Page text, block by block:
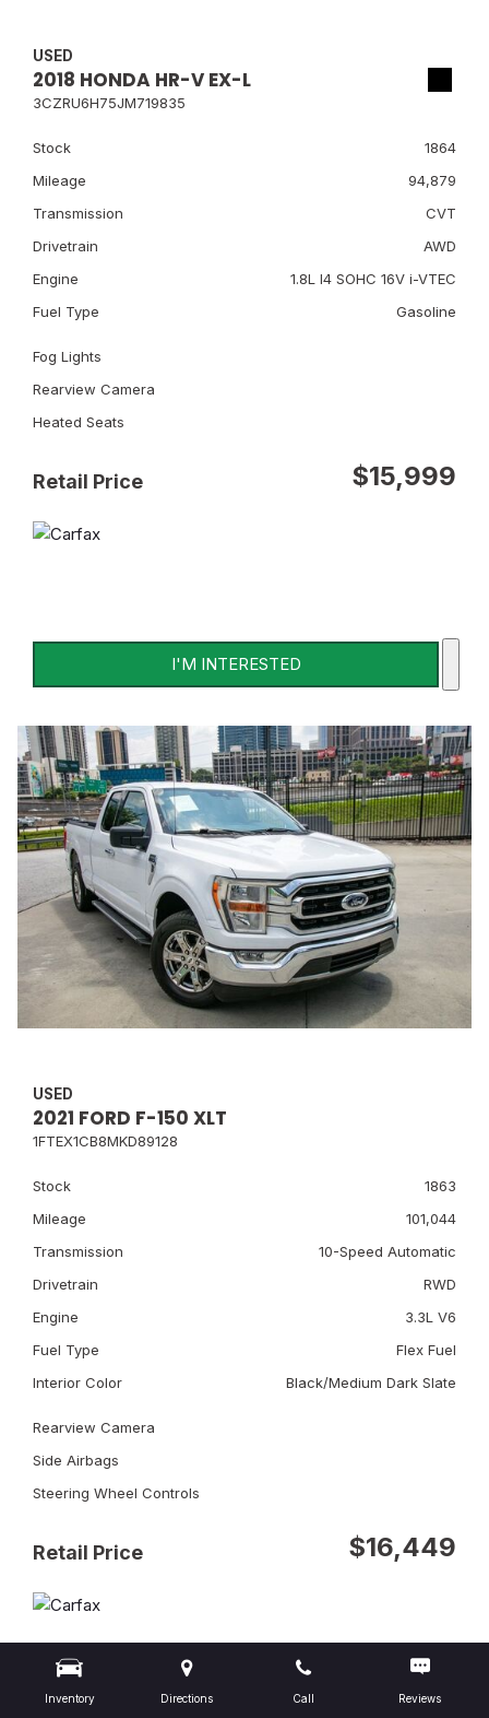
Inventory Directions Call Reviews
USED
2018 HONDA HR-V EX-L
3CZRU6H75JM719835
Stock
1864
Mileage
94,879
Transmission
CVT
Drivetrain
AWD
Engine
1.8L I4 SOHC 16V i-VTEC
Fuel Type
Gasoline
Fog Lights
Rearview Camera
Heated Seats
Retail Price $15,999
I'M INTERESTED
USED
2021 FORD F-150 XLT
1FTEX1CB8MKD89128
Stock
1863
Mileage
101,044
Transmission
10-Speed Automatic
Drivetrain
RWD
Engine
3.3L V6
Fuel Type
Flex Fuel
Interior Color
Black/Medium Dark Slate
Rearview Camera
Side Airbags
Steering Wheel Controls
Retail Price $16,449